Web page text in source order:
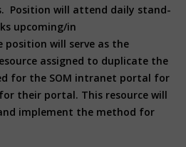
Position will attend daily stand-
upcoming/in
position will serve as the
assigned to duplicate the
for the SOM intranet portal for
their portal. This resource will
implement the method for